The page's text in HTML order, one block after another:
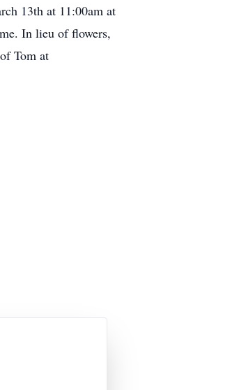
13th at 11:00am at
In lieu of flowers,
Tom at